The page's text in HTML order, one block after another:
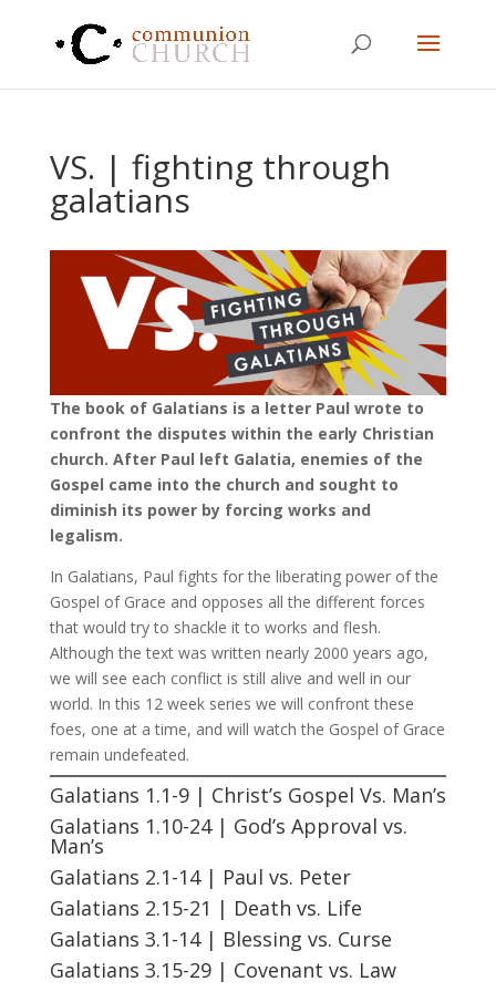
VS. | fighting through
galatians
The book of Galatians is a letter Paul wrote to
confront the disputes within the early Christian
church. After Paul left Galatia, enemies of the
Gospel came into the church and sought to
diminish its power by forcing works and
legalism.
In Galatians, Paul fights for the liberating power of the
Gospel of Grace and opposes all the different forces
that would try to shackle it to works and flesh.
Although the text was written nearly 2000 years ago,
we will see each conflict is still alive and well in our
world. In this 12 week series we will confront these
foes, one at a time, and will watch the Gospel of Grace
remain undefeated.
Galatians 1.1-9 | Christ’s Gospel Vs. Man’s
Galatians 1.10-24 | God’s Approval vs.
Man’s
Galatians 2.1-14 | Paul vs. Peter
Galatians 2.15-21 | Death vs. Life
Galatians 3.1-14 | Blessing vs. Curse
Galatians 3.15-29 | Covenant vs. Law